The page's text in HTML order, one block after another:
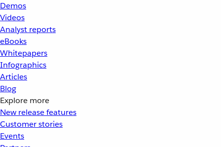
Demos
Videos
Analyst reports
eBooks
Whitepapers
Infographics
Articles
Blog
Explore more
New release features
Customer stories
Events